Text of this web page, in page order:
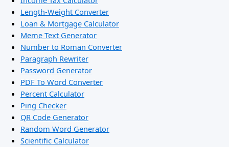
Length-Weight Converter
Loan & Mortgage Calculator
Meme Text Generator
Number to Roman Converter
Paragraph Rewriter
Password Generator
PDF To Word Converter
Percent Calculator
Ping Checker
QR Code Generator
Random Word Generator
Scientific Calculator